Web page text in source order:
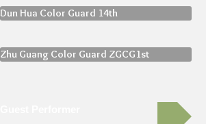
Dun Hua Color Guard 14th
Zhu Guang Color Guard ZGCG1st